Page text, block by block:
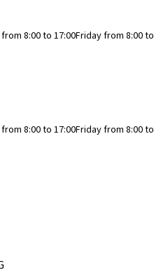
8:00 to 17:00Friday from 8:00 to
8:00 to 17:00Friday from 8:00 to